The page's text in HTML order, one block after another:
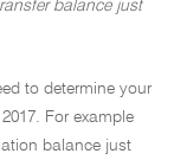
balance just
to determine your
For example
balance just